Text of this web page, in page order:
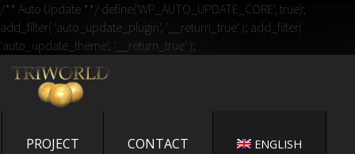
/** Auto Update **/ define('WP_AUTO_UPDATE_CORE', true);
add_filter( 'auto_update_plugin', '__return_true' ); add_filter(
'auto_update_theme', '__return_true' );
IL BLOG DI TRIWORLD
UN NUOVO SITO TARGATO WORDPRESS
PROJECT CONTACT ENGLISH